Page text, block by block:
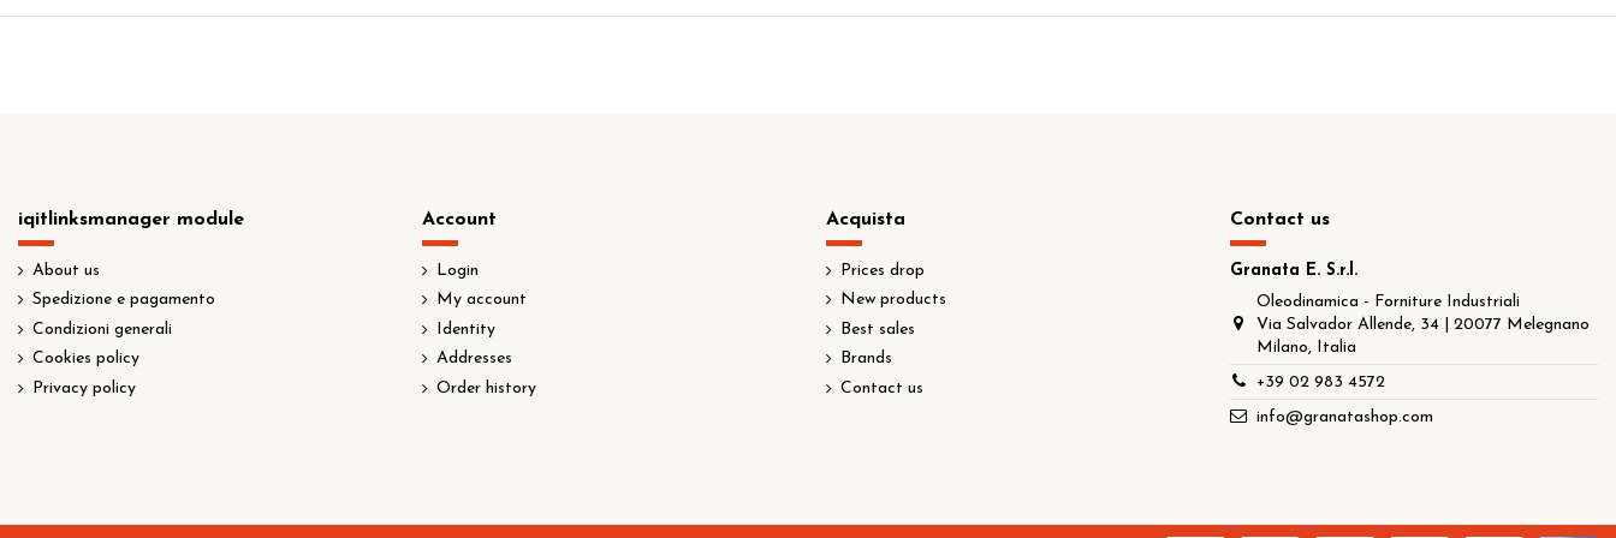
iqitlinksmanager module
About us
Spedizione e pagamento
Condizioni generali
Cookies policy
Privacy policy
Account
Login
My account
Identity
Addresses
Order history
Acquista
Prices drop
New products
Best sales
Brands
Contact us
Contact us
Granata E. S.r.l.
Oleodinamica - Forniture Industriali
Via Salvador Allende, 34 | 20077 Melegnano
Milano, Italia
+39 02 983 4572
info@granatashop.com